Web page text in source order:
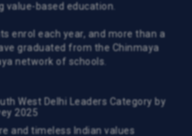
value-based education.
enrol each year, and more than a
graduated from the Chinmaya
network of schools.
West Delhi Leaders Category by
2025
and timeless Indian values